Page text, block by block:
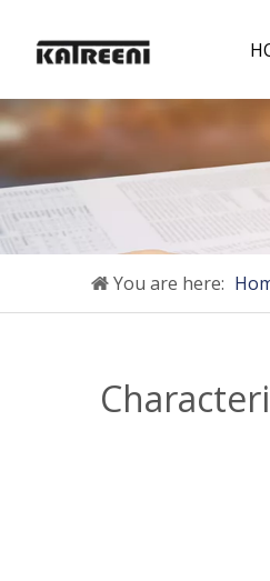
You are here: